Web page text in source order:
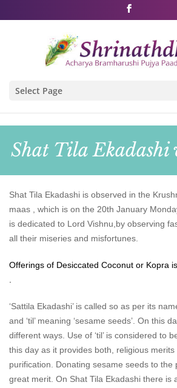
Shri Rushivarji on social media –
Select Page
Shat Tila
Shat Tila Ekadashi is observed in the
maas , which is on the 20th January
is dedicated to Lord Vishnu,by observing
all their miseries and misfortunes.
Offerings of Desiccated Coconut or Kopra
‘Sattila Ekadashi’ is called so as per its
and ‘til’ meaning ‘sesame seeds’. On this
different ways. Use of ‘til’ is considered to
this day as it provides both, religious
purification. Donating sesame seeds to the
great merit. On Shat Tila Ekadashi there is